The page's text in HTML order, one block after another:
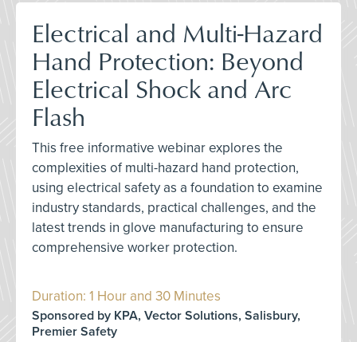
Electrical and Multi-Hazard
Hand Protection: Beyond
Electrical Shock and Arc
Flash
This free informative webinar explores the
complexities of multi-hazard hand protection,
using electrical safety as a foundation to examine
industry standards, practical challenges, and the
latest trends in glove manufacturing to ensure
comprehensive worker protection.
Duration: 1 Hour and 30 Minutes
Sponsored by KPA, Vector Solutions, Salisbury,
Premier Safety